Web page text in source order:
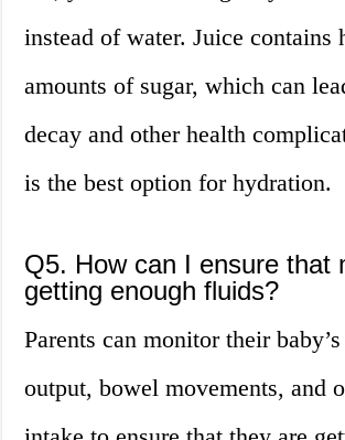
instead of water. Juice contains
amounts of sugar, which can
decay and other health
is the best option for hydration.
Q5. How can I ensure that
getting enough fluids?
Parents can monitor their
output, bowel movements, and